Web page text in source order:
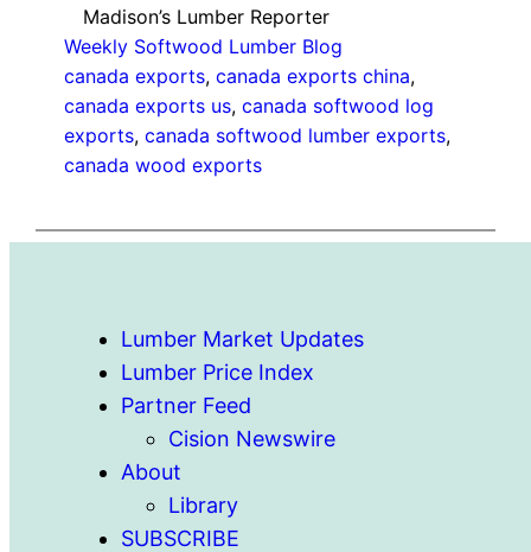
Madison’s Lumber Reporter
Weekly Softwood Lumber Blog
canada exports, canada exports china
canada exports us, canada softwood log
exports, canada softwood lumber exports
canada wood exports
Lumber Market Updates
Lumber Price Index
Partner Feed
Cision Newswire
About
Library
SUBSCRIBE